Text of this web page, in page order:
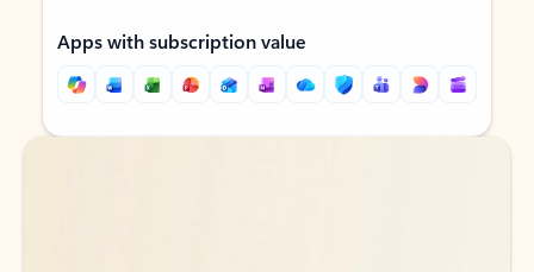
Apps with subscription value
Back to tabs
Back to tabs